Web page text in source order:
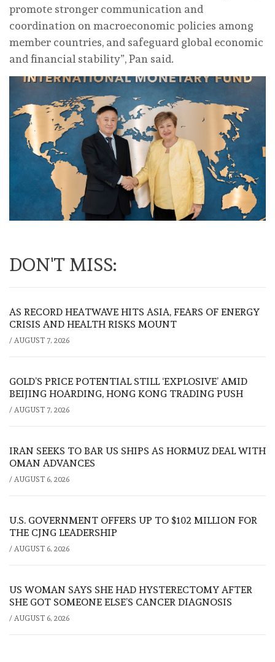
promote stronger communication and
coordination on macroeconomic policies among
member countries, and safeguard global economic
and financial stability”, Pan said.
DON'T MISS:
AS RECORD HEATWAVE HITS ASIA, FEARS OF ENERGY
CRISIS AND HEALTH RISKS MOUNT
/ AUGUST 7, 2026
GOLD’S PRICE POTENTIAL STILL ‘EXPLOSIVE’ AMID
BEIJING HOARDING, HONG KONG TRADING PUSH
/ AUGUST 7, 2026
IRAN SEEKS TO BAR US SHIPS AS HORMUZ DEAL WITH
OMAN ADVANCES
/ AUGUST 6, 2026
U.S. GOVERNMENT OFFERS UP TO $102 MILLION FOR
THE CJNG LEADERSHIP
/ AUGUST 6, 2026
US WOMAN SAYS SHE HAD HYSTERECTOMY AFTER
SHE GOT SOMEONE ELSE’S CANCER DIAGNOSIS
/ AUGUST 6, 2026